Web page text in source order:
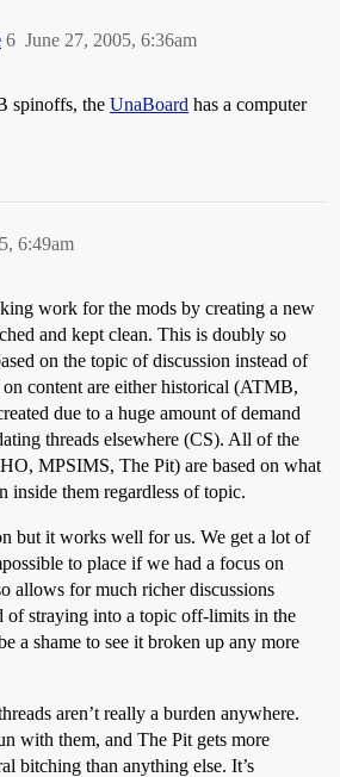
June 27, 2005, 6:36am
6
spinoffs, the UnaBoard has a computer
6:49am
work for the mods by creating a new
and kept clean. This is doubly so
on the topic of discussion instead of
content are either historical (ATMB,
due to a huge amount of demand
threads elsewhere (CS). All of the
MPSIMS, The Pit) are based on what
inside them regardless of topic.
but it works well for us. We get a lot of
to place if we had a focus on
allows for much richer discussions
of straying into a topic off-limits in the
a shame to see it broken up any more
aren’t really a burden anywhere.
with them, and The Pit gets more
bitching than anything else. It’s